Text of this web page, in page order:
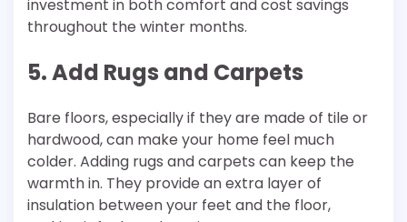
investment in both comfort and cost savings
throughout the winter months.
5. Add Rugs and Carpets
Bare floors, especially if they are made of tile or
hardwood, can make your home feel much
colder. Adding rugs and carpets can keep the
warmth in. They provide an extra layer of
insulation between your feet and the floor,